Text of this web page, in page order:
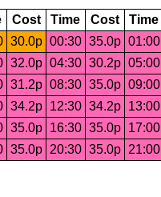
Cost Time Cost Time
30.0p 00:30 35.0p 01:00
32.0p 04:30 30.2p 05:00
31.2p 08:30 35.0p 09:00
34.2p 12:30 34.2p 13:00
35.0p 16:30 35.0p 17:00
35.0p 20:30 35.0p 21:00